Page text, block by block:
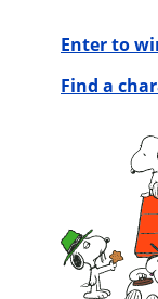
Enter to
Find a